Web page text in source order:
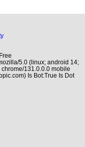
5.0 (linux; android 14;
131.0.0.0 mobile
Is Bot:True Is Dot